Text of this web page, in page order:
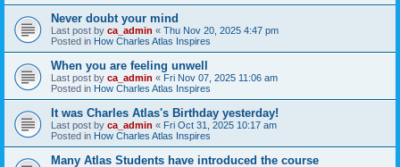
Never doubt your mind
Last post by ca_admin « Thu Nov 20, 2025 4:47 pm
Posted in How Charles Atlas Inspires
When you are feeling unwell
Last post by ca_admin « Fri Nov 07, 2025 11:06 am
Posted in How Charles Atlas Inspires
It was Charles Atlas's Birthday yesterday!
Last post by ca_admin « Fri Oct 31, 2025 10:17 am
Posted in How Charles Atlas Inspires
Many Atlas Students have introduced the course